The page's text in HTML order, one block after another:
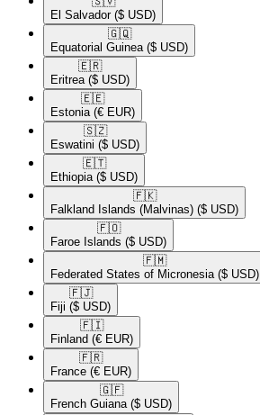
El Salvador ($ USD)
🇬🇶​
Equatorial Guinea ($ USD)
🇪🇷​
Eritrea ($ USD)
🇪🇪​
Estonia (€ EUR)
🇸🇿​
Eswatini ($ USD)
🇪🇹​
Ethiopia ($ USD)
🇫🇰​
Falkland Islands (Malvinas) ($ USD)
🇫🇴​
Faroe Islands ($ USD)
🇫🇲​
Federated States of Micronesia ($ USD)
🇫🇯​
Fiji ($ USD)
🇫🇮​
Finland (€ EUR)
🇫🇷​
France (€ EUR)
🇬🇫​
French Guiana ($ USD)